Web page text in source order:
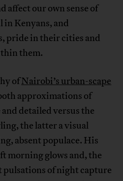
affect our own sense of
in Kenyans, and
pride in their cities and
them.
ofNairobi’s urban-scape
approximations of
detailed versus the
the latter a visual
absent populace. His
morning glows and, the
of night capture